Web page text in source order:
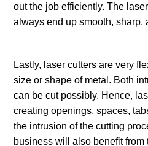
out the job efficiently. The
always end up smooth, sharp,
Lastly, laser cutters are very
size or shape of metal. Both
can be cut possibly. Hence,
creating openings, spaces,
the intrusion of the cutting
business will also benefit from